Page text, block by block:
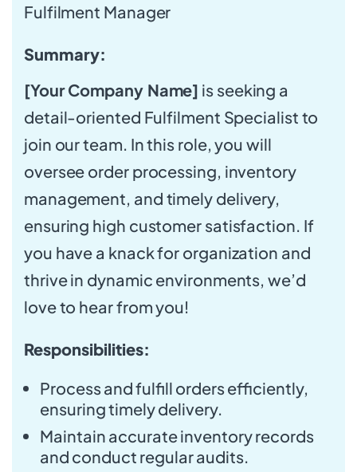
Fulfilment Manager
Summary:
[Your Company Name] is seeking a
detail-oriented Fulfilment Specialist to
join our team. In this role, you will
oversee order processing, inventory
management, and timely delivery,
ensuring high customer satisfaction. If
you have a knack for organization and
thrive in dynamic environments, we’d
love to hear from you!
Responsibilities:
Process and fulfill orders efficiently,
ensuring timely delivery.
Maintain accurate inventory records
and conduct regular audits.